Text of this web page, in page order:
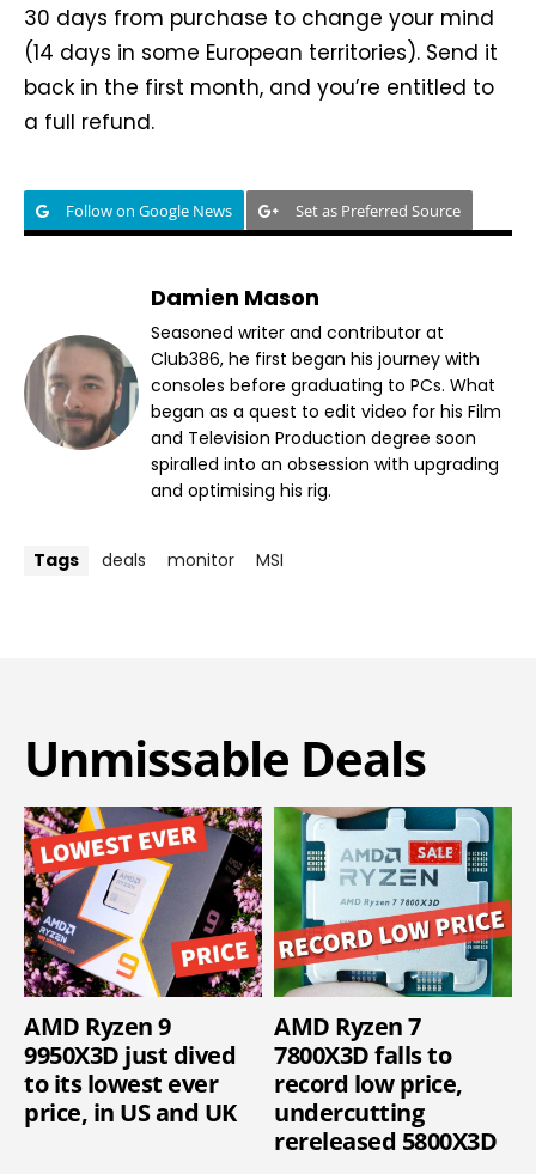
30 days from purchase to change your mind
(14 days in some European territories). Send it
back in the first month, and you’re entitled to
a full refund.
Follow on Google News Set as Preferred Source
Damien Mason
Seasoned writer and contributor at
Club386, he first began his journey with
consoles before graduating to PCs. What
began as a quest to edit video for his Film
and Television Production degree soon
spiralled into an obsession with upgrading
and optimising his rig.
Tags deals monitor MSI
Unmissable Deals
AMD Ryzen 9
9950X3D just dived
to its lowest ever
price, in US and UK
AMD Ryzen 7
7800X3D falls to
record low price,
undercutting
rereleased 5800X3D